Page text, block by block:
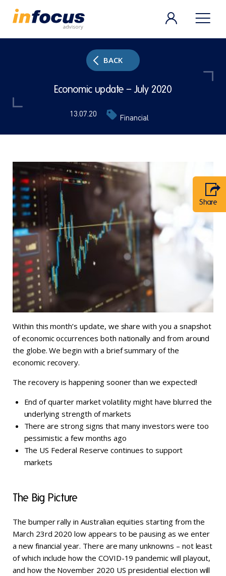
BACK
Economic update – July 2020
13.07.20 Financial
Share
Within this month’s update, we share with you a snapshot
of economic occurrences both nationally and from around
the globe. We begin with a brief summary of the
economic recovery.
The recovery is happening sooner than we expected!
End of quarter market volatility might have blurred the
underlying strength of markets
There are strong signs that many investors were too
pessimistic a few months ago
The US Federal Reserve continues to support
markets
The Big Picture
The bumper rally in Australian equities starting from the
March 23rd 2020 low appears to be pausing as we enter
a new financial year. There are many unknowns – not least
of which include how the COVID-19 pandemic will playout,
and how the November 2020 US presidential election will